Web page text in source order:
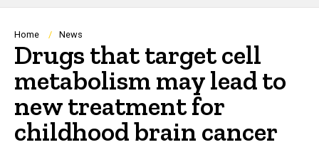
Main
Navigation
Breadcrumb
Home News
Drugs that target cell
metabolism may lead to
new treatment for
childhood brain cancer